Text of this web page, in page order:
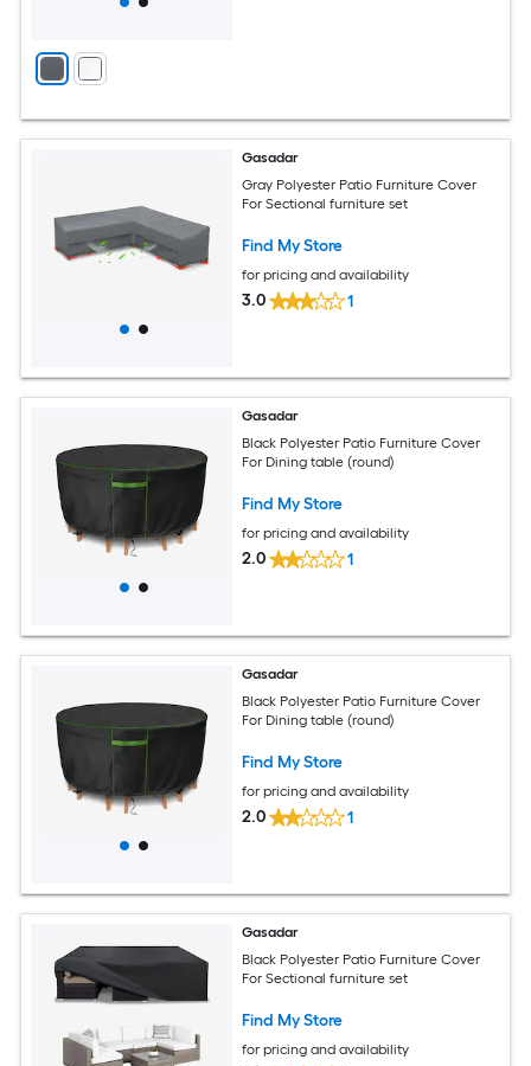
Gasadar
Gray Polyester Patio Furniture Cover
For Sectional furniture set
Find My Store
for pricing and availability
3.0 1
Gasadar
Black Polyester Patio Furniture Cover
For Dining table (round)
Find My Store
for pricing and availability
2.0 1
Gasadar
Black Polyester Patio Furniture Cover
For Dining table (round)
Find My Store
for pricing and availability
2.0 1
Gasadar
Black Polyester Patio Furniture Cover
For Sectional furniture set
Find My Store
for pricing and availability